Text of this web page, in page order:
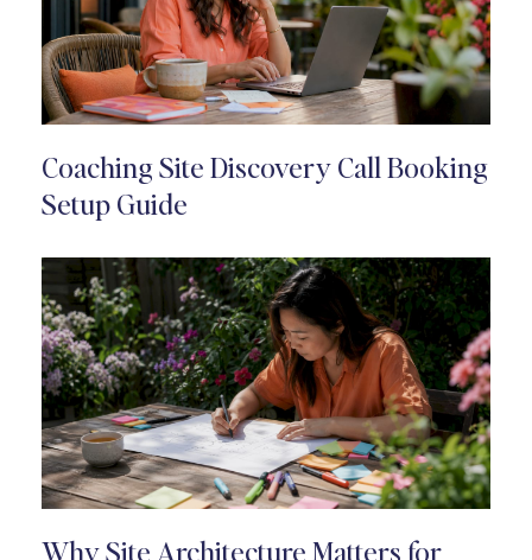
Coaching Site Discovery Call Booking
Setup Guide
Why Site Architecture Matters for